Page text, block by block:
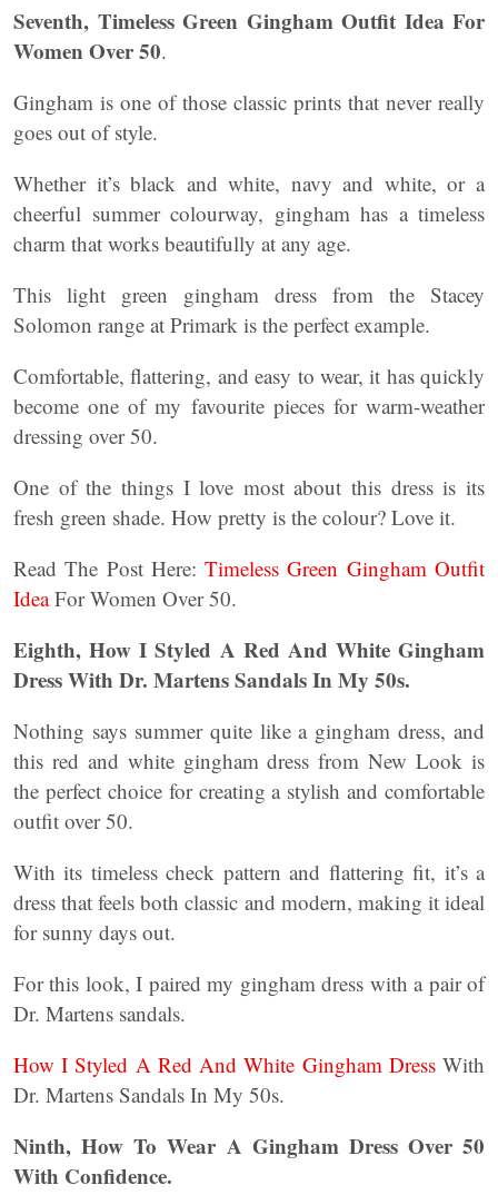
Seventh, Timeless Green Gingham Outfit Idea For
Women Over 50.
Gingham is one of those classic prints that never really
goes out of style.
Whether it’s black and white, navy and white, or a
cheerful summer colourway, gingham has a timeless
charm that works beautifully at any age.
This light green gingham dress from the Stacey
Solomon range at Primark is the perfect example.
Comfortable, flattering, and easy to wear, it has quickly
become one of my favourite pieces for warm-weather
dressing over 50.
One of the things I love most about this dress is its
fresh green shade. How pretty is the colour? Love it.
Read The Post Here:Timeless Green Gingham Outfit
IdeaFor Women Over 50.
Eighth, How I Styled A Red And White Gingham
Dress With Dr. Martens Sandals In My 50s.
Nothing says summer quite like a gingham dress, and
this red and white gingham dress from New Look is
the perfect choice for creating a stylish and comfortable
outfit over 50.
With its timeless check pattern and flattering fit, it’s a
dress that feels both classic and modern, making it ideal
for sunny days out.
For this look, I paired my gingham dress with a pair of
Dr. Martens sandals.
How I Styled A Red And White Gingham DressWith
Dr. Martens Sandals In My 50s.
Ninth, How To Wear A Gingham Dress Over 50
With Confidence.